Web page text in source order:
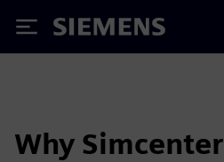
Siemens
Why Simcenter